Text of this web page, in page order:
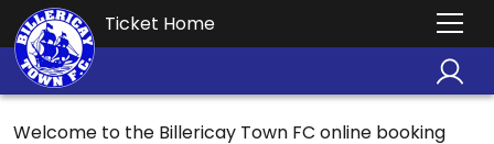
Ticket Home
Welcome to the Billericay Town FC online booking